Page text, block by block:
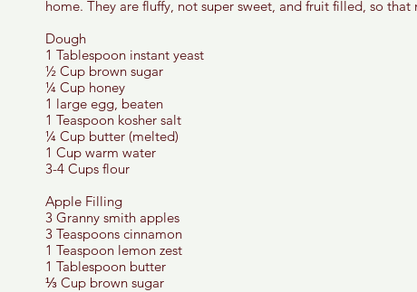
home. They are fluffy, not super sweet, and fruit filled, so
Dough
1 Tablespoon instant yeast
½ Cup brown sugar
¼ Cup honey
1 large egg, beaten
1 Teaspoon kosher salt
¼ Cup butter (melted)
1 Cup warm water
3-4 Cups flour
Apple Filling
3 Granny smith apples
3 Teaspoons cinnamon
1 Teaspoon lemon zest
1 Tablespoon butter
⅓ Cup brown sugar